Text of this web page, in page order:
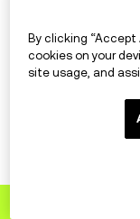
requiring NFT
Pass has
Supporting
By clicking
cookies on your
site usage, and